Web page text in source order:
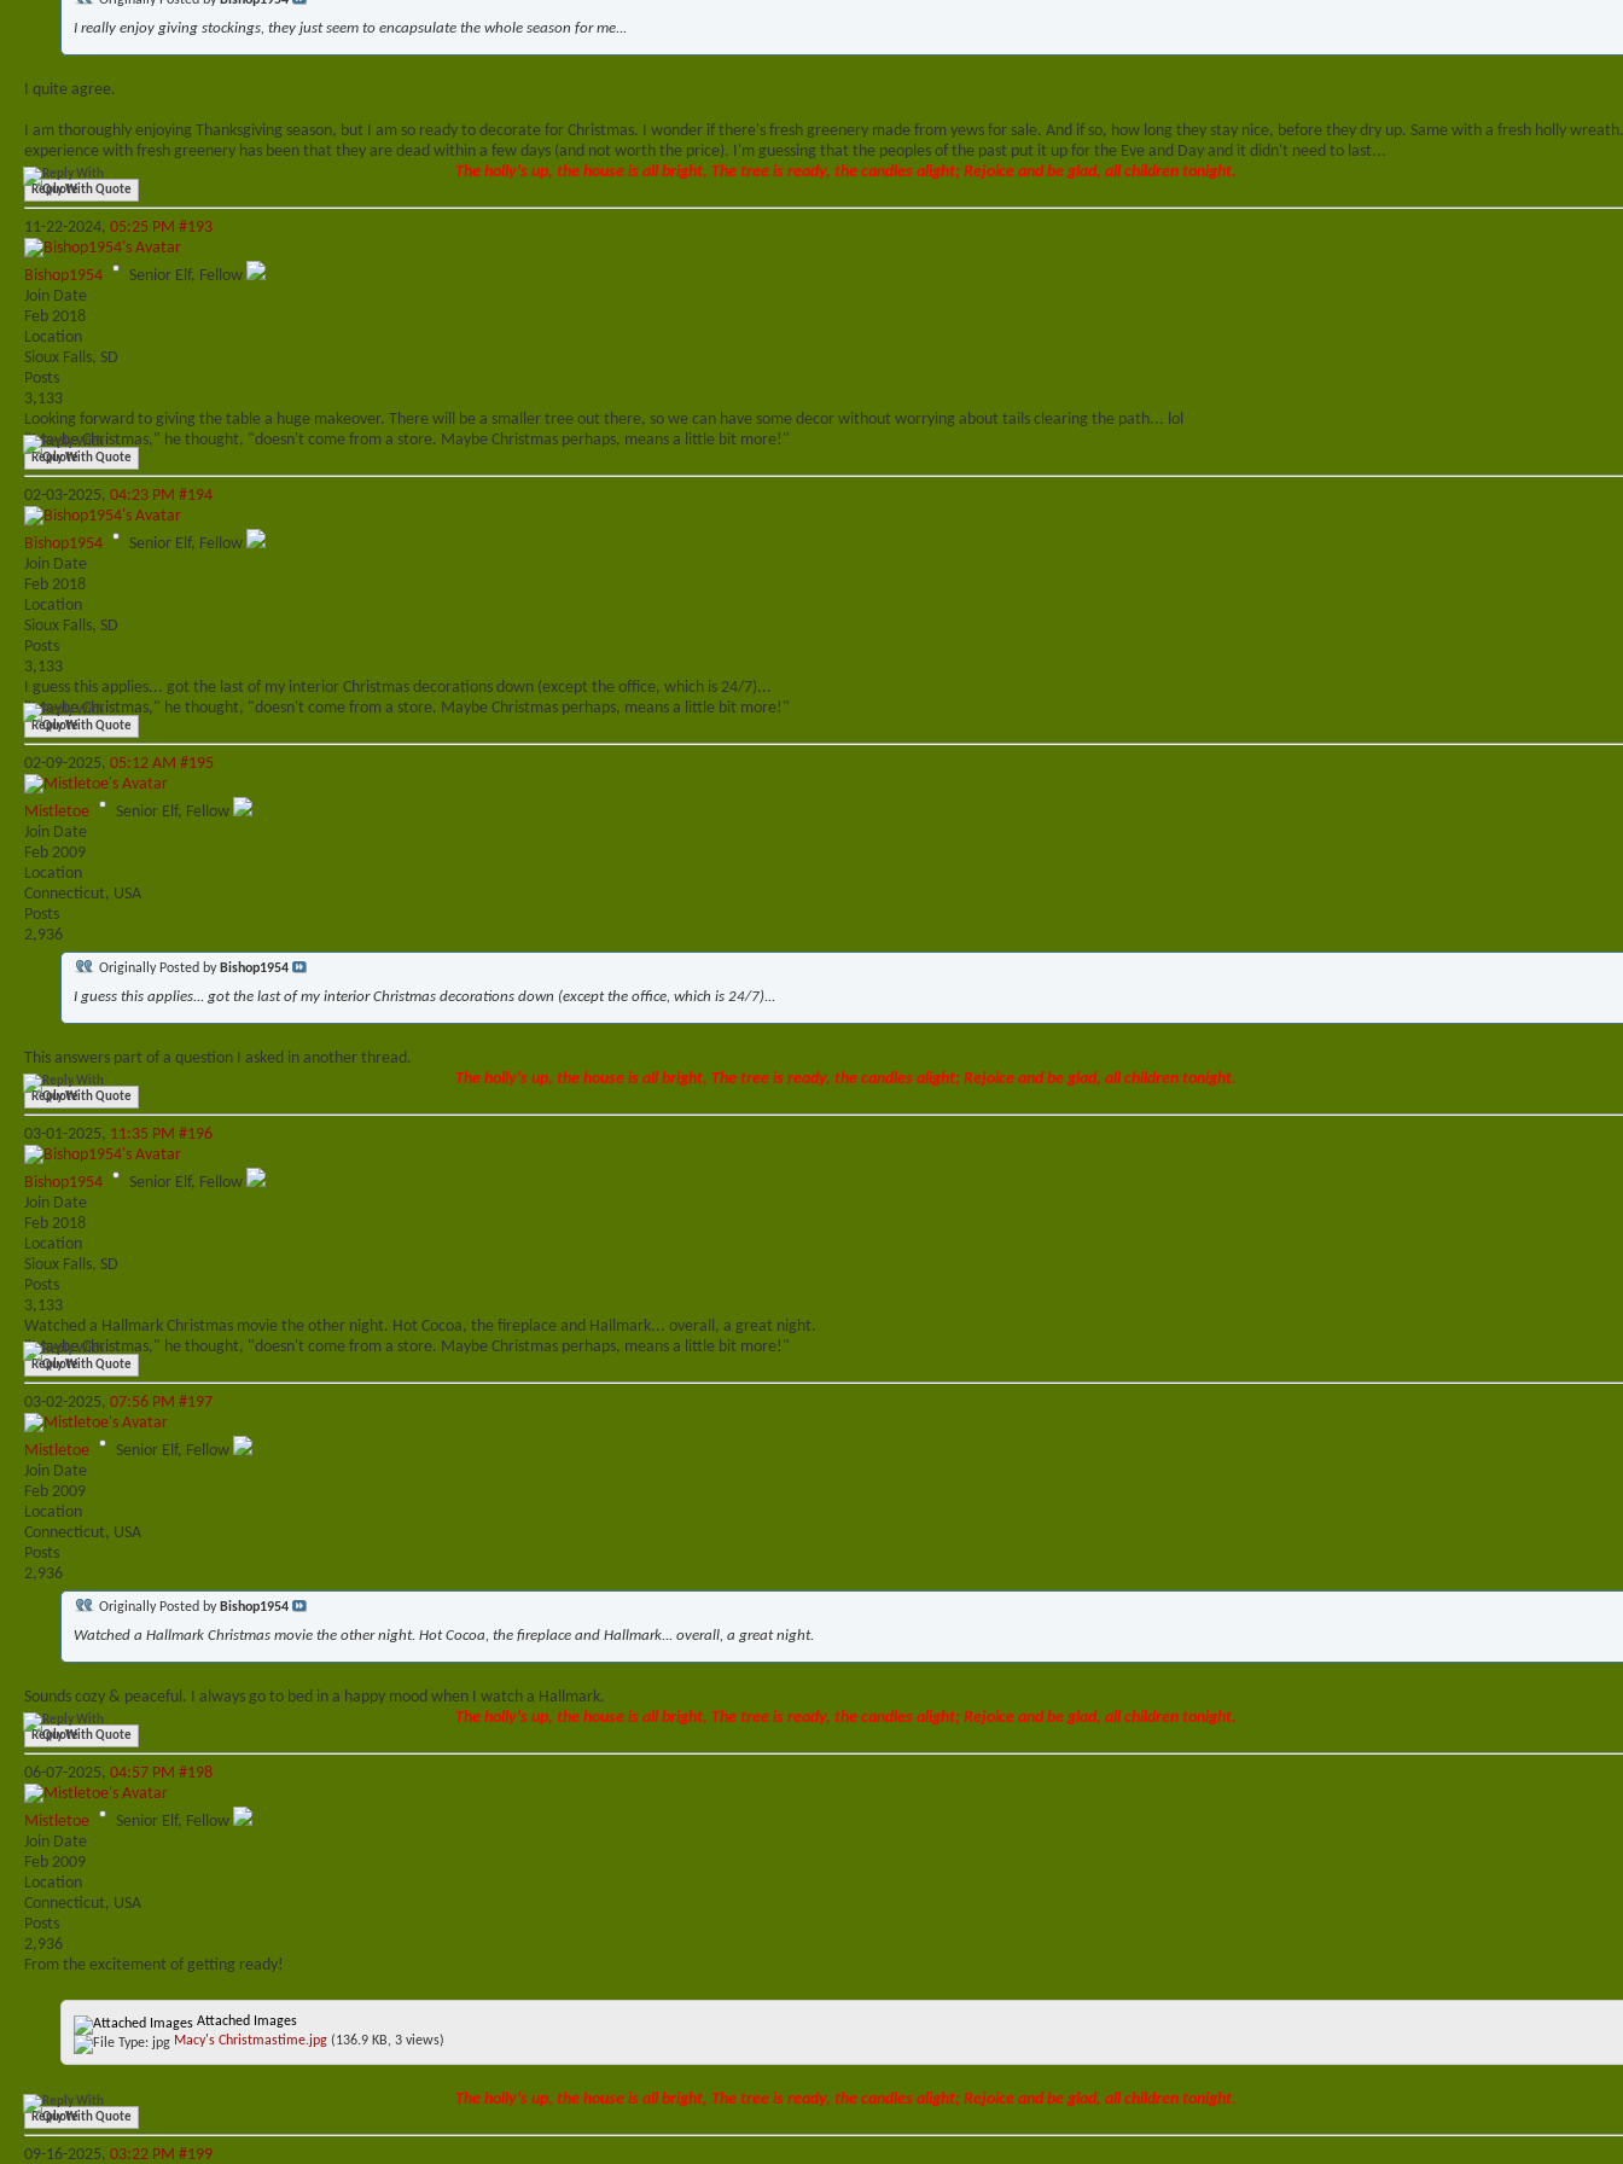
I really enjoy giving stockings, they just seem to encapsulate the whole season for me...
I quite agree.
I am thoroughly enjoying Thanksgiving season, but I am so ready to decorate for Christmas. I wonder if there's fresh greenery made from yews for sale. And if so, how long they stay nice, before they dry up. Same with a fresh holly
experience with fresh greenery has been that they are dead within a few days (and not worth the price). I'm guessing that the peoples of the past put it up for the Eve and Day and it didn't need to last...
The holly's up, the house is all bright, The tree is ready, the candles alight; Rejoice and be glad, all children tonight.
Reply With Quote
11-22-2024, 05:25 PM #193
Bishop1954
Senior Elf, Fellow
Join Date
Feb 2018
Location
Sioux Falls, SD
Posts
3,133
Looking forward to giving the table a huge makeover. There will be a smaller tree out there, so we can have some decor without worrying about tails clearing the path... lol
"Maybe Christmas," he thought, "doesn't come from a store. Maybe Christmas perhaps, means a little bit more!"
Reply With Quote
02-03-2025, 04:23 PM #194
Bishop1954
Senior Elf, Fellow
Join Date
Feb 2018
Location
Sioux Falls, SD
Posts
3,133
I guess this applies... got the last of my interior Christmas decorations down (except the office, which is 24/7)...
"Maybe Christmas," he thought, "doesn't come from a store. Maybe Christmas perhaps, means a little bit more!"
Reply With Quote
02-09-2025, 05:12 AM #195
Mistletoe
Senior Elf, Fellow
Join Date
Feb 2009
Location
Connecticut, USA
Posts
2,936
Originally Posted by Bishop1954
I guess this applies... got the last of my interior Christmas decorations down (except the office, which is 24/7)...
This answers part of a question I asked in another thread.
The holly's up, the house is all bright, The tree is ready, the candles alight; Rejoice and be glad, all children tonight.
Reply With Quote
03-01-2025, 11:35 PM #196
Bishop1954
Senior Elf, Fellow
Join Date
Feb 2018
Location
Sioux Falls, SD
Posts
3,133
Watched a Hallmark Christmas movie the other night. Hot Cocoa, the fireplace and Hallmark... overall, a great night.
"Maybe Christmas," he thought, "doesn't come from a store. Maybe Christmas perhaps, means a little bit more!"
Reply With Quote
03-02-2025, 07:56 PM #197
Mistletoe
Senior Elf, Fellow
Join Date
Feb 2009
Location
Connecticut, USA
Posts
2,936
Originally Posted by Bishop1954
Watched a Hallmark Christmas movie the other night. Hot Cocoa, the fireplace and Hallmark... overall, a great night.
Sounds cozy & peaceful. I always go to bed in a happy mood when I watch a Hallmark.
The holly's up, the house is all bright, The tree is ready, the candles alight; Rejoice and be glad, all children tonight.
Reply With Quote
06-07-2025, 04:57 PM #198
Mistletoe
Senior Elf, Fellow
Join Date
Feb 2009
Location
Connecticut, USA
Posts
2,936
From the excitement of getting ready!
Attached Images
Macy's Christmastime.jpg (136.9 KB, 3 views)
The holly's up, the house is all bright, The tree is ready, the candles alight; Rejoice and be glad, all children tonight.
Reply With Quote
09-16-2025, 03:22 PM #199